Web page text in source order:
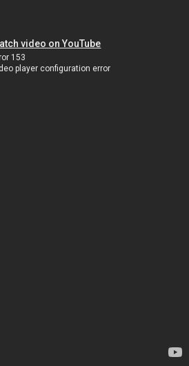
video on YouTube
153
player configuration error